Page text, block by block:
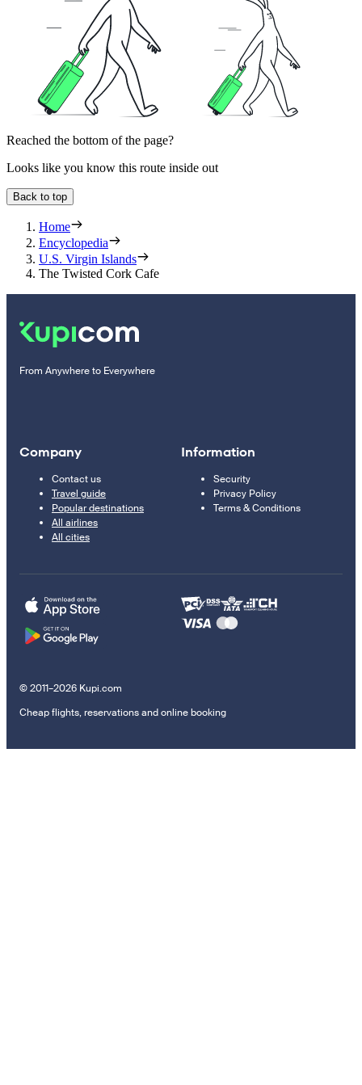
Reached the bottom of the page?
Looks like you know this route inside out
Back to top
Home
Encyclopedia
U.S. Virgin Islands
The Twisted Cork Cafe
From Anywhere to Everywhere
Company
Contact us
Travel guide
Popular destinations
All airlines
All cities
Information
Security
Privacy Policy
Terms & Conditions
© 2011–2026 Kupi.com
Cheap flights, reservations and online booking